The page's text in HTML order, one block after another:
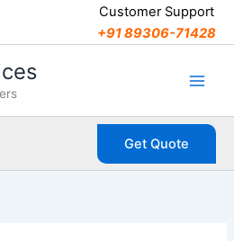
Customer Support
+91 89306-71428
Get Quote